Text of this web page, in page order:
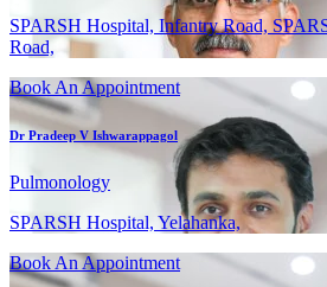
SPARSH Hospital, Infantry Road,
Road,
Book An Appointment
Dr Pradeep V Ishwarappagol
Pulmonology
SPARSH Hospital, Yelahanka,
Book An Appointment